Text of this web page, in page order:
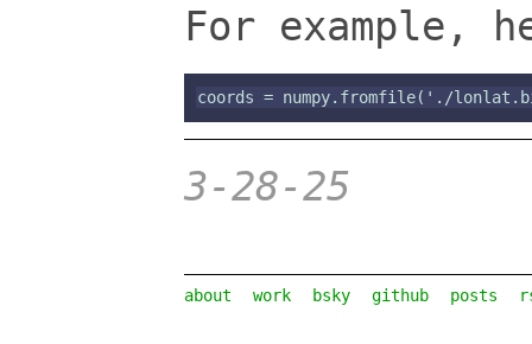
For example,
3-28-25
about work bsky github posts